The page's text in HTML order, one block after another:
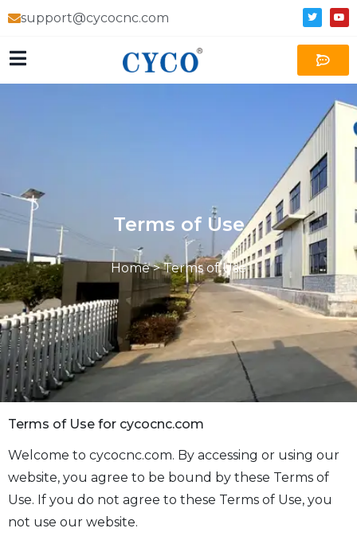
support@cycocnc.com
Terms of Use
Home>Terms of Use
Terms of Use for cycocnc.com
Welcome to cycocnc.com. By accessing or using our
website, you agree to be bound by these Terms of
Use. If you do not agree to these Terms of Use, you
not use our website.